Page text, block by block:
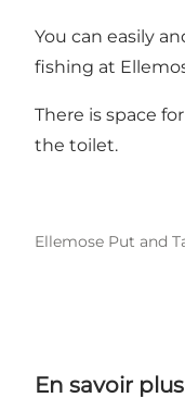
You can easily
fishing at
There is space
the toilet.
Ellemose Put and
En savoir plus